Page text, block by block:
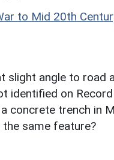
to Mid 20th
slight angle to road
identified on
concrete trench in
same feature?